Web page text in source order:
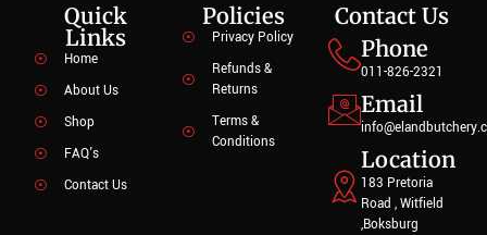
Quick
Links
Home
About Us
Shop
FAQ's
Contact Us
Policies
Privacy Policy
Refunds &
Returns
Terms &
Conditions
Contact Us
Phone
011-826-2321
Email
Location
183 Pretoria
Road , Witfield
,Boksburg